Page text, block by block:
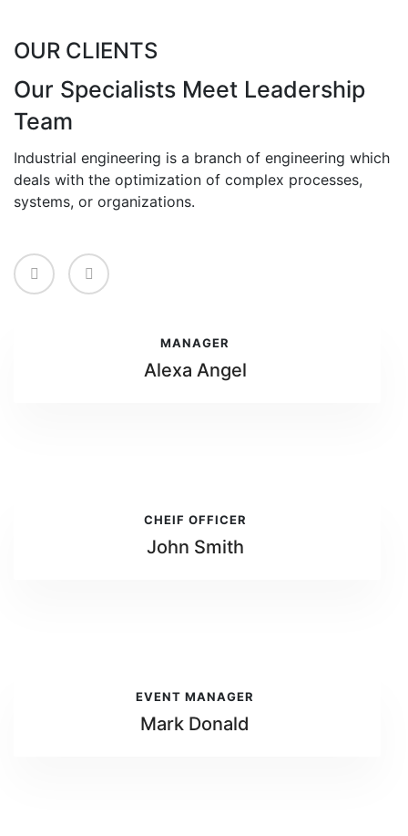
OUR CLIENTS
Our Specialists Meet Leadership
Team
Industrial engineering is a branch of engineering which
deals with the optimization of complex processes,
systems, or organizations.
MANAGER
Alexa Angel
CHEIF OFFICER
John Smith
EVENT MANAGER
Mark Donald